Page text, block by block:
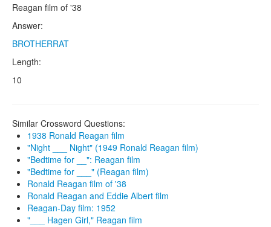
Reagan film of '38
Answer:
BROTHERRAT
Length:
10
Similar Crossword Questions:
1938 Ronald Reagan film
"Night ___ Night" (1949 Ronald Reagan film)
"Bedtime for __": Reagan film
"Bedtime for ___" (Reagan film)
Ronald Reagan film of '38
Ronald Reagan and Eddie Albert film
Reagan-Day film: 1952
"___ Hagen Girl," Reagan film